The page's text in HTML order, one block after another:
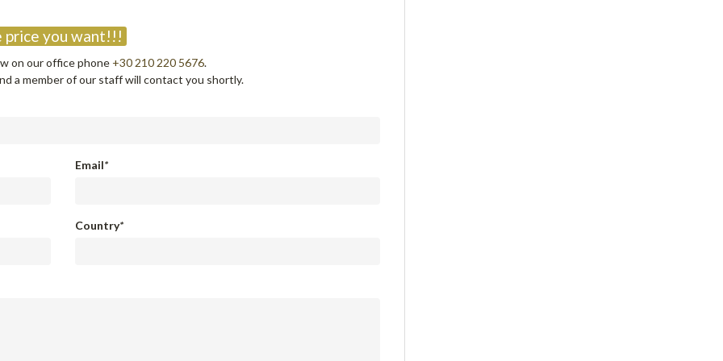
you want!!!
on our office phone +30 210 220 5676.
a member of our staff will contact you shortly.
Email*
Country*